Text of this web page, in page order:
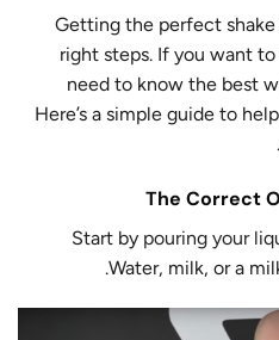
Getting the perfect
right steps. If you want
need to know the best
Here’s a simple guide to
The Correct
Start by pouring your
Water, milk, or a